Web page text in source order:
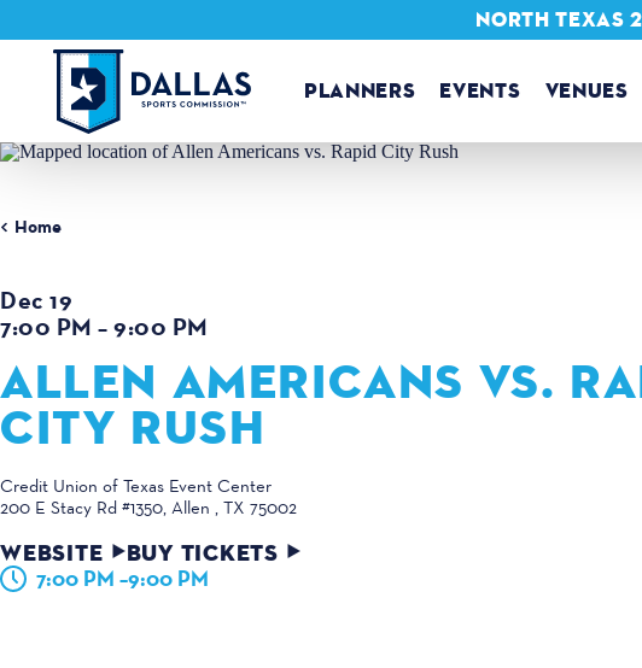
Skip to content
PLANNERS EVENTS VENUES
NORTH TEXAS
Home
Dec 19
7:00 PM – 9:00 PM
ALLEN AMERICANS VS.
CITY RUSH
Credit Union of Texas Event Center
200 E Stacy Rd #1350 Allen , TX 75002
WEBSITE BUY TICKETS
7:00 PM –9:00 PM